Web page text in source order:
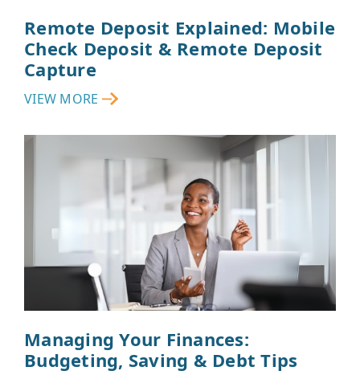
Remote Deposit Explained: Mobile
Check Deposit & Remote Deposit
Capture
VIEW MORE
Managing Your Finances:
Budgeting, Saving & Debt Tips